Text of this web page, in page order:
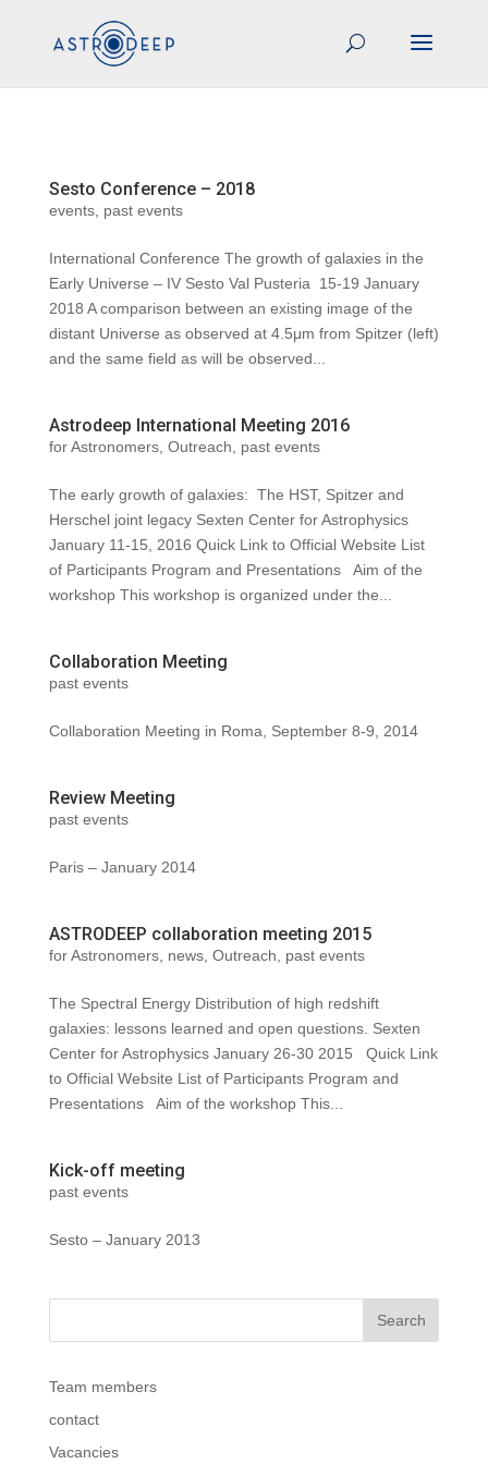
Sesto Conference – 2018
events, past events
International Conference The growth of galaxies in the
Early Universe – IV Sesto Val Pusteria 15-19 January
2018 A comparison between an existing image of the
distant Universe as observed at 4.5μm from Spitzer (left)
and the same field as will be observed...
Astrodeep International Meeting 2016
for Astronomers, Outreach past events
The early growth of galaxies: The HST, Spitzer and
Herschel joint legacy Sexten Center for Astrophysics
January 11-15, 2016 Quick Link to Official Website List
of Participants Program and Presentations Aim of the
workshop This workshop is organized under the...
Collaboration Meeting
past events
Collaboration Meeting in Roma, September 8-9, 2014
Review Meeting
past events
Paris – January 2014
ASTRODEEP collaboration meeting 2015
for Astronomers, news, Outreach past events
The Spectral Energy Distribution of high redshift
galaxies: lessons learned and open questions. Sexten
Center for Astrophysics January 26‐30 2015 Quick Link
to Official Website List of Participants Program and
Presentations Aim of the workshop This...
Kick-off meeting
past events
Sesto – January 2013
Team members
contact
Vacancies